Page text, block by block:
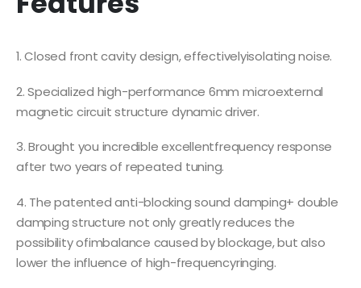
1. Closed front cavity design, effectivelyisolating noise.
2. Specialized high-performance 6mm microexternal
magnetic circuit structure dynamic driver.
3. Brought you incredible excellentfrequency response
after two years of repeated tuning.
4. The patented anti-blocking sound damping+ double
damping structure not only greatly reduces the
possibility ofimbalance caused by blockage, but also
lower the influence of high-frequencyringing.